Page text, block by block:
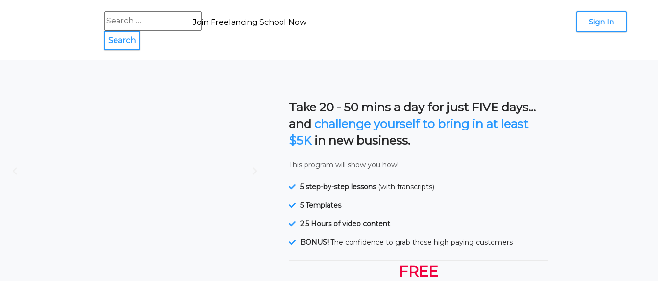
Join Freelancing School Now Sign In
Take 20 - 50 mins a day for just FIVE days...
and challenge yourself to bring in at least
$5Kin new business.
This program will show you how!
5 step-by-step lessons(with transcripts)
5 Templates
2.5 Hours of video content
BONUS!The confidence to grab those high paying customers
FREE